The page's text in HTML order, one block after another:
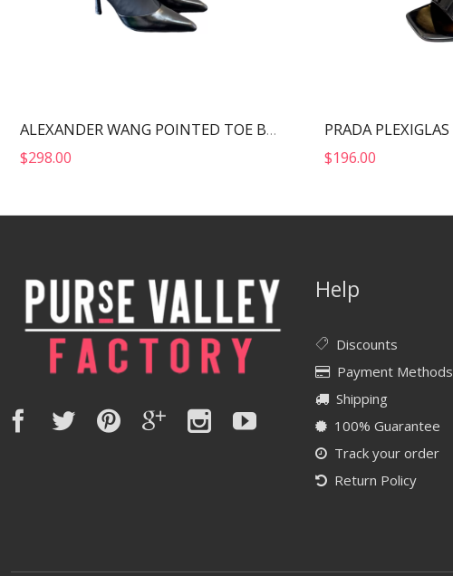
ALEXANDER WANG POINTED TOE BOOTS BLACK 30322B013
$298.00 $196.00
Help
Discounts
Payment Methods
Shipping
100% Guarantee
Track your order
Return Policy